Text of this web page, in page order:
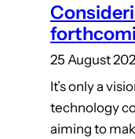
25 August
It’s only a
technology
aiming to